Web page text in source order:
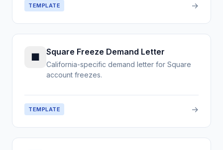
TEMPLATE →
■ Square Freeze Demand Letter
California-specific demand letter for Square
account freezes.
TEMPLATE →